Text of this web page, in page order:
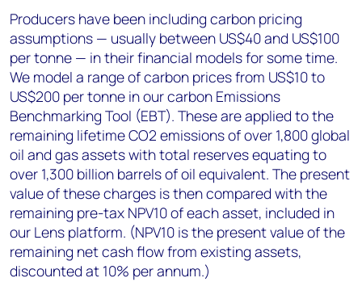
Producers have been including carbon pricing
assumptions — usually between US$40 and US$100
per tonne — in their financial models for some time.
We model a range of carbon prices from US$10 to
US$200 per tonne in our carbon Emissions
Benchmarking Tool (EBT). These are applied to the
remaining lifetime CO2 emissions of over 1,800 global
oil and gas assets with total reserves equating to
over 1,300 billion barrels of oil equivalent. The present
value of these charges is then compared with the
remaining pre-tax NPV10 of each asset, included in
our Lens platform. (NPV10 is the present value of the
remaining net cash flow from existing assets,
discounted at 10% per annum.)